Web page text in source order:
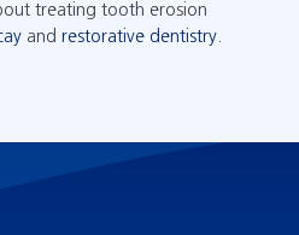
treating tooth erosion
and restorative dentistry.